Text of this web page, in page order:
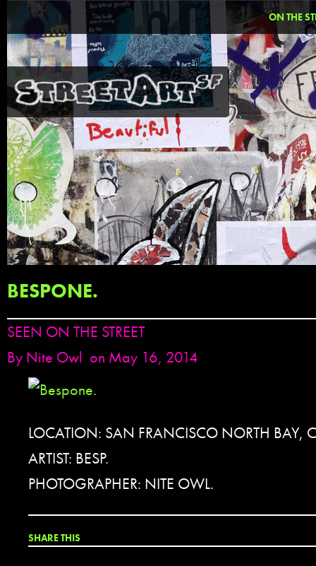
ON THE
BESPONE.
SEEN ON THE STREET
By Nite Owl on May 16, 2014
LOCATION: SAN FRANCISCO NORTH BAY,
ARTIST: BESP.
PHOTOGRAPHER: NITE OWL.
SHARE THIS